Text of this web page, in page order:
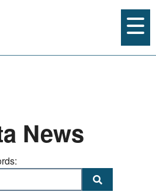
News
Search News